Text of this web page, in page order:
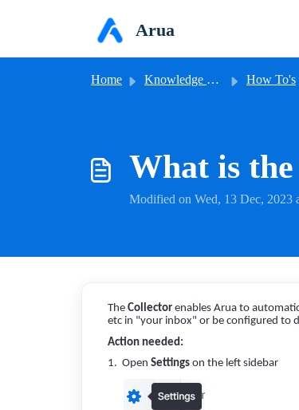
Arua
Home Knowledge base How To's
What is
Modified on Wed, 13 Dec, 2023
The Collector enables Arua to
etc in "your inbox" or be configured to
Action needed:
1. Open Settings on the left sidebar